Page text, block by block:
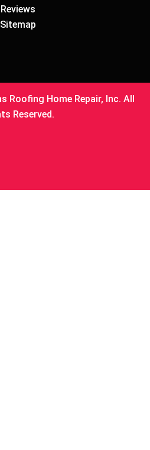
Reviews
Sitemap
Roofing Home Repair, Inc. All
Reserved.